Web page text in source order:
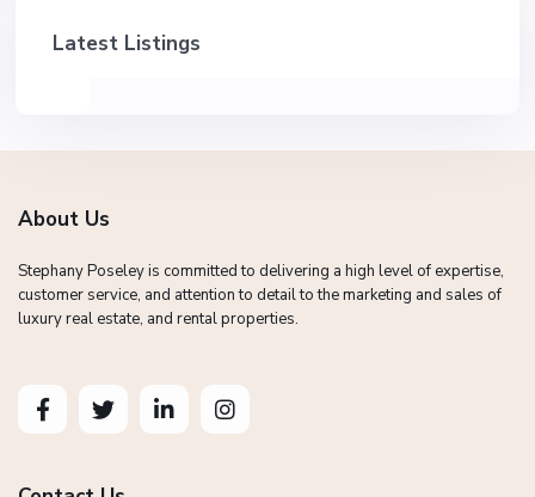
Latest Listings
About Us
Stephany Poseley is committed to delivering a high level of expertise,
customer service, and attention to detail to the marketing and sales of
luxury real estate, and rental properties.